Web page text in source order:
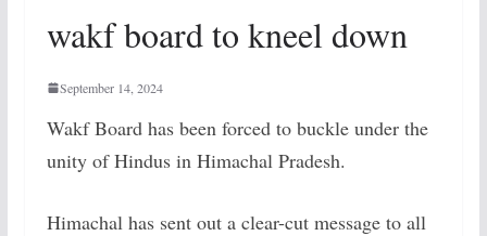
wakf board to kneel down
September 14, 2024
Wakf Board has been forced to buckle under the
unity of Hindus in Himachal Pradesh.
Himachal has sent out a clear-cut message to all